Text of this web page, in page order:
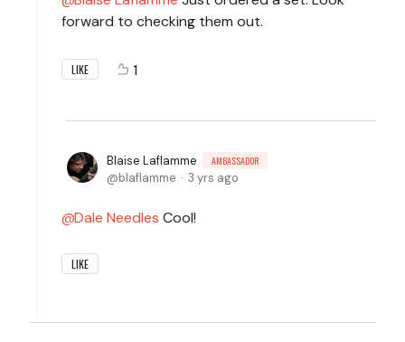
forward to checking them out.
LIKE 1
Blaise Laflamme AMBASSADOR
blaflamme 3 yrs ago
Dale Needles Cool!
LIKE